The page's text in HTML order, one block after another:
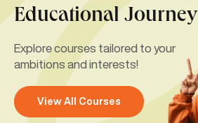
Educational Journey
Explore courses tailored to your
ambitions and interests!
View All Courses